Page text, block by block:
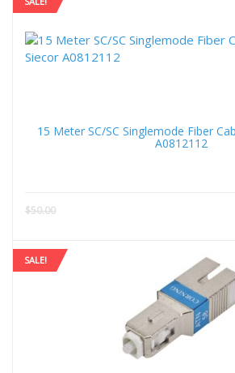
15 Meter SC/SC Singlemode Fiber
A0812112
$50.00
SALE!